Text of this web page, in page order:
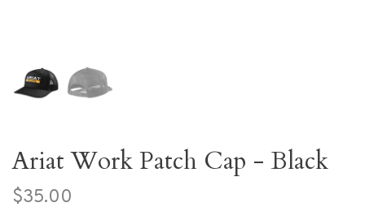
Ariat Work Patch Cap - Black
$35.00